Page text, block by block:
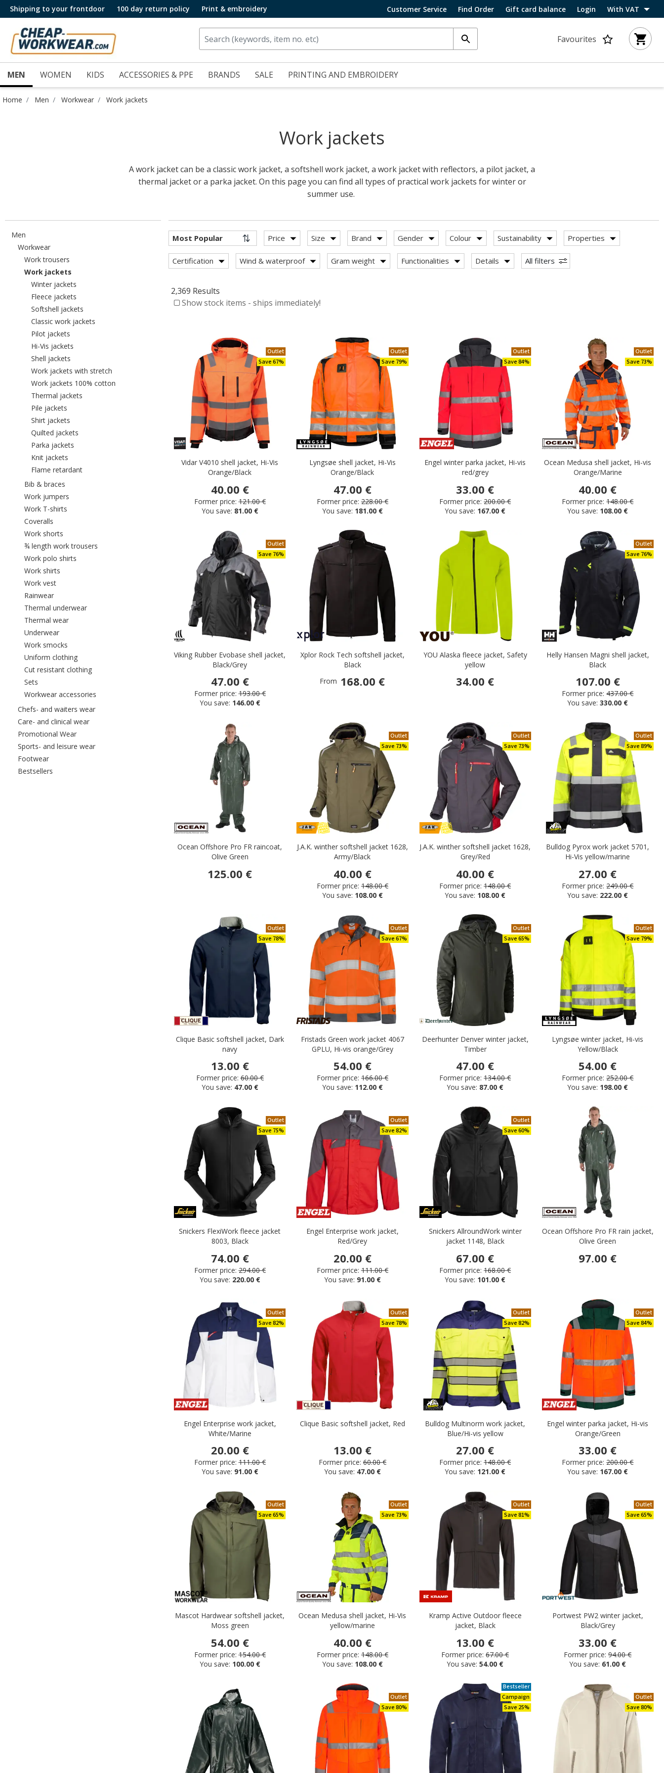
Shipping to your frontdoor 100 day return policy Print & embroidery Customer Service Find Order Gift card balance Login With VAT
Favourites
MEN WOMEN KIDS ACCESSORIES & PPE BRANDS SALE PRINTING AND EMBROIDERY
Home Men Workwear Work jackets
Work jackets
A work jacket can be a classic work jacket, a softshell work jacket, a work jacket with reflectors, a pilot jacket, a
thermal jacket or a parka jacket. On this page you can find all types of practical work jackets for winter or
summer use.
Men
WorkwearRefine by category: Workwear
Work trousers Refine by category: Work trousers
Work jackets selected Currently refined by category: Work jackets
Winter jacketsRefine by category: Winter jackets
Fleece jacketsRefine by category: Fleece jackets
Softshell jacketsRefine by category: Softshell jackets
Classic work jacketsRefine by category: Classic work jackets
Pilot jacketsRefine by category: Pilot jackets
Hi-Vis jacketsRefine by category: Hi-Vis jackets
Shell jacketsRefine by category: Shell jackets
Work jackets with stretchRefine by category: Work jackets with stretch
Work jackets 100% cottonRefine by category: Work jackets 100% cotton
Thermal jacketsRefine by category: Thermal jackets
Pile jacketsRefine by category: Pile jackets
Shirt jacketsRefine by category: Shirt jackets
Quilted jacketsRefine by category: Quilted jackets
Parka jacketsRefine by category: Parka jackets
Knit jacketsRefine by category: Knit jackets
Flame retardantRefine by category: Flame retardant
Bib & braces
Work jumpers
Work T-shirts
Coveralls
Work shorts
¾ length work trousers Refine by category: ¾ length work trousers
Work polo shirts
Work shirts
Work vestRefine by category: Work vest
RainwearRefine by category: Rainwear
Thermal underwearRefine by category: Thermal underwear
Thermal wearRefine by category: Thermal wear
UnderwearRefine by category: Underwear
Work smocks
Uniform clothingRefine by category: Uniform clothing
Cut resistant clothingRefine by category: Cut resistant clothing
Sets
Workwear accessories Refine by category: Workwear accessories
Chefs- and waiters wearRefine by category: Chefs- and waiters wear
Care- and clinical wearRefine by category: Care- and clinical wear
Promotional WearRefine by category: Promotional Wear
Sports- and leisure wearRefine by category: Sports- and leisure wear
FootwearRefine by category: Footwear
Bestsellers
Price Size Brand Gender Colour Sustainability Properties
Certification Wind & waterproof Gram weight Functionalities Details All filters
2,369 Results
Show stock items - ships immediately!
Outlet
Save 67%
Vidar V4010 shell jacket, Hi-Vis
Orange/Black
40.00 €
Former price: 121.00 €
You save: 81.00 €
Outlet
Save 79%
Lyngsøe shell jacket, Hi-Vis
Orange/Black
47.00 €
Former price: 228.00 €
You save: 181.00 €
Outlet
Save 84%
Engel winter parka jacket, Hi-vis
red/grey
33.00 €
Former price: 200.00 €
You save: 167.00 €
Outlet
Save 73%
Ocean Medusa shell jacket, Hi-vis
Orange/Marine
40.00 €
Former price: 148.00 €
You save: 108.00 €
Outlet
Save 76%
Viking Rubber Evobase shell jacket,
Black/Grey
47.00 €
Former price: 193.00 €
You save: 146.00 €
Xplor Rock Tech softshell jacket,
Black
From 168.00 €
YOU Alaska fleece jacket, Safety
yellow
34.00 €
Outlet
Save 76%
Helly Hansen Magni shell jacket,
Black
107.00 €
Former price: 437.00 €
You save:330.00 €
Ocean Offshore Pro FR raincoat,
Olive Green
125.00 €
Outlet
Save 73%
J.A.K. winther softshell jacket 1628,
Army/Black
40.00 €
Former price: 148.00 €
You save: 108.00 €
Outlet
Save 73%
J.A.K. winther softshell jacket 1628,
Grey/Red
40.00 €
Former price: 148.00 €
You save: 108.00 €
Outlet
Save 89%
Bulldog Pyrox work jacket 5701,
Hi-Vis yellow/marine
27.00 €
Former price: 249.00 €
You save: 222.00 €
Outlet
Save 78%
Clique Basic softshell jacket, Dark
navy
13.00 €
Former price: 60.00 €
You save: 47.00 €
Outlet
Save 67%
Fristads Green work jacket 4067
GPLU, Hi-vis orange/Grey
54.00 €
Former price: 166.00 €
You save: 112.00 €
Outlet
Save 65%
Deerhunter Denver winter jacket,
Timber
47.00 €
Former price: 134.00 €
You save: 87.00 €
Outlet
Save 79%
Lyngsøe winter jacket, Hi-vis
Yellow/Black
54.00 €
Former price: 252.00 €
You save: 198.00 €
Outlet
Save 75%
Snickers FlexiWork fleece jacket
8003, Black
74.00 €
Former price: 294.00 €
You save: 220.00 €
Outlet
Save 82%
Engel Enterprise work jacket,
Red/Grey
20.00 €
Former price: 111.00 €
You save: 91.00 €
Outlet
Save 60%
Snickers AllroundWork winter
jacket 1148, Black
67.00 €
Former price: 168.00 €
You save: 101.00 €
Ocean Offshore Pro FR rain jacket,
Olive Green
97.00 €
Outlet
Save 82%
Engel Enterprise work jacket,
White/Marine
20.00 €
Former price: 111.00 €
You save: 91.00 €
Outlet
Save 78%
Clique Basic softshell jacket, Red
13.00 €
Former price: 60.00 €
You save: 47.00 €
Outlet
Save 82%
Bulldog Multinorm work jacket,
Blue/Hi-vis yellow
27.00 €
Former price: 148.00 €
You save: 121.00 €
Outlet
Save 84%
Engel winter parka jacket, Hi-vis
Orange/Green
33.00 €
Former price: 200.00 €
You save: 167.00 €
Outlet
Save 65%
Mascot Hardwear softshell jacket,
Moss green
54.00 €
Former price: 154.00 €
You save: 100.00 €
Outlet
Save 73%
Ocean Medusa shell jacket, Hi-Vis
yellow/marine
40.00 €
Former price: 148.00 €
You save: 108.00 €
Outlet
Save 81%
Kramp Active Outdoor fleece
jacket, Black
13.00 €
Former price: 67.00 €
You save:54.00 €
Outlet
Save 65%
Portwest PW2 winter jacket,
Black/Grey
33.00 €
Former price: 94.00 €
You save: 61.00 €
Outlet
Save 80%
Bestseller
Campaign
Save 25%
Outlet
Save 80%